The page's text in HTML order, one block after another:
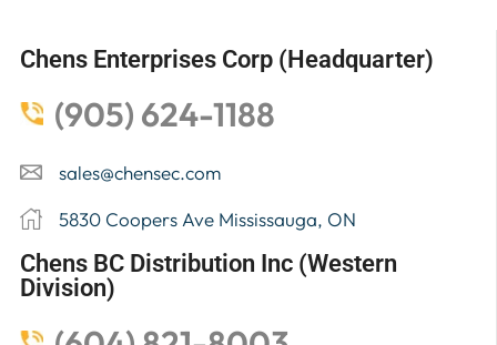
Chens Enterprises Corp (Headquarter)
(905) 624-1188
sales@chensec.com
5830 Coopers Ave Mississauga, ON
Chens BC Distribution Inc (Western
Division)